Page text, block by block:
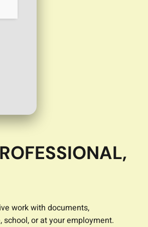
work with documents,
or at your employment.